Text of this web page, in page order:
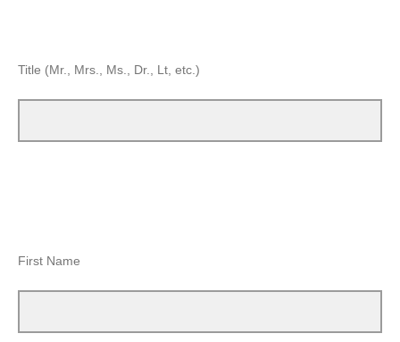
Title (Mr., Mrs., Ms., Dr., Lt, etc.)
First Name